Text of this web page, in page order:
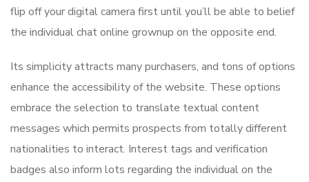
flip off your digital camera first until you’ll be able to belief
the individual chat online grownup on the opposite end.
Its simplicity attracts many purchasers, and tons of options
enhance the accessibility of the website. These options
embrace the selection to translate textual content
messages which permits prospects from totally different
nationalities to interact. Interest tags and verification
badges also inform lots regarding the individual on the